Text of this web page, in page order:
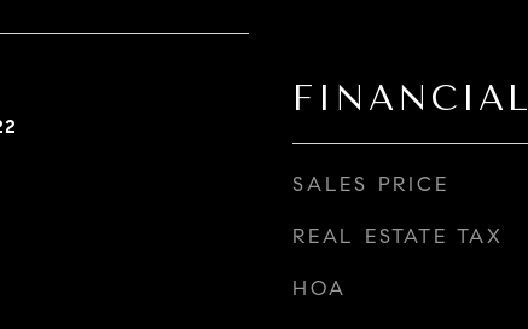
FINANCIAL
SALES PRICE
REAL ESTATE TAX
HOA